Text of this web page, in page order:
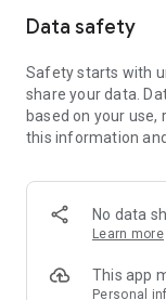
Member Exclusive
members and U
tickets, hotel
and much more!
Anywhere】
*U GO* Best
and gather real
GO Must-Visit
Data safety
Safety starts with
share your data.
based on your use,
this information
No data
Learn more
This app
Personal